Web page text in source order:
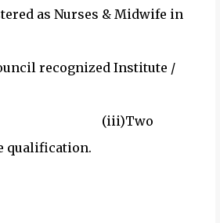
Nurses & Midwife in
recognized Institute /
Council; (iii)Two
qualification.